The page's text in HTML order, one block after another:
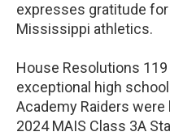
expresses gratitude
Mississippi athletics.
House Resolutions
exceptional high
Academy Raiders
2024 MAIS Class 3A